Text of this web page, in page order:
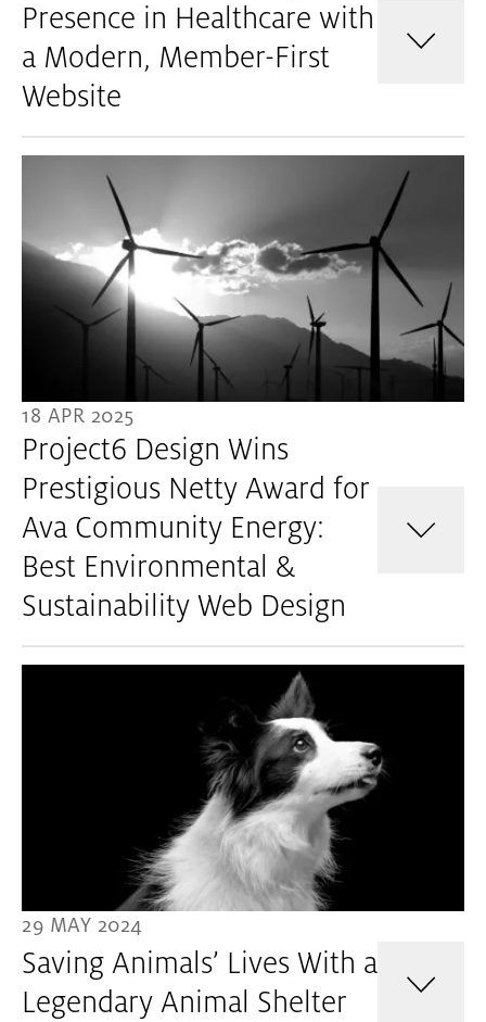
Presence in Healthcare with
a Modern, Member-First
Website
18 APR 2025
Project6 Design Wins
Prestigious Netty Award for
Ava Community Energy:
Best Environmental &
Sustainability Web Design
29 MAY 2024
Saving Animals’ Lives With a
Legendary Animal Shelter